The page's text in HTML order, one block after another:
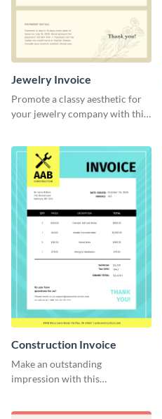
Jewelry Invoice
Promote a classy aesthetic for
your jewelry company with this
Construction Invoice
Make an outstanding
impression with this
template.